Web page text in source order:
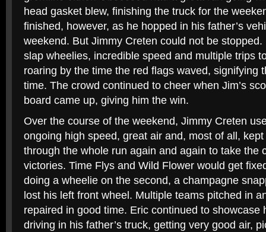
head gasket blew, finishing the truck for the
finished, however, as he hopped in his father’s
weekend. But Jimmy Creten could not be
slap wheelies, incredible speed and multiple trips
roaring by the time the red flags waved, signifying
time. The crowd continued to cheer when Jim’s
board came up, giving him the win.
Over the course of the weekend, Jimmy Creten
ongoing high speed, great air and, most of all,
through the whole run again and again to take the
victories. Time Flys and Wild Flower would get
doing a wheelie on the second, a champagne
lost his left front wheel. Multiple teams pitched in
repaired in good time. Eric continued to showcase
driving in his father’s truck, getting very good air,